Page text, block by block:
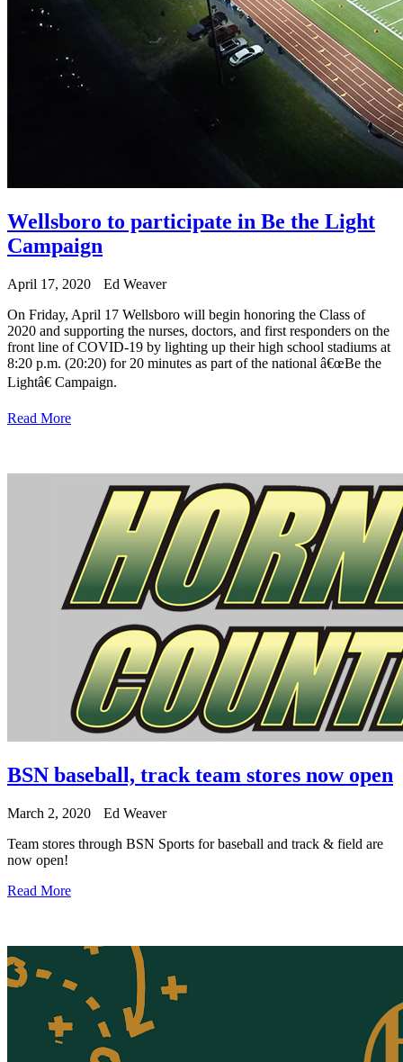
Wellsboro to participate in Be the Light
Campaign
April 17, 2020
Ed Weaver
On Friday, April 17 Wellsboro will begin honoring the Class of
2020 and supporting the nurses, doctors, and first responders on the
front line of COVID-19 by lighting up their high school stadiums at
8:20 p.m. (20:20) for 20 minutes as part of the national â€œBe the
Lightâ€ Campaign.
Read More
BSN baseball, track team stores now open
March 2, 2020
Ed Weaver
Team stores through BSN Sports for baseball and track & field are
now open!
Read More